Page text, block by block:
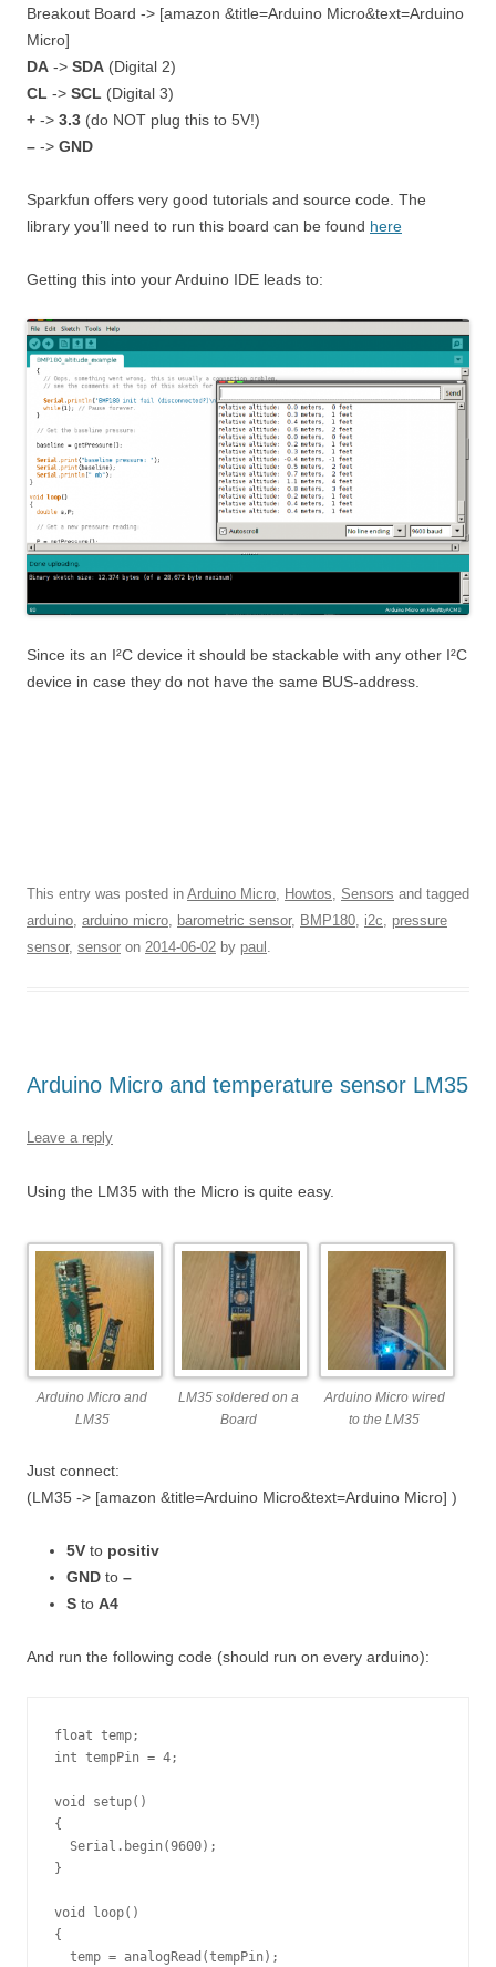
Breakout Board -> [amazon &title=Arduino Micro&text=Arduino
Micro]
DA -> SDA (Digital 2)
CL -> SCL (Digital 3)
+ -> 3.3 (do NOT plug this to 5V!)
– -> GND
Sparkfun offers very good tutorials and source code. The
library you’ll need to run this board can be found here
Getting this into your Arduino IDE leads to:
Since its an I²C device it should be stackable with any other I²C
device in case they do not have the same BUS-address.
This entry was posted in Arduino Micro Howtos Sensors and tagged
arduino arduino micro barometric sensor, BMP180 i2c
pressure
sensor, sensor on 2014-06-02 by paul
Arduino Micro and temperature sensor LM35
Leave a reply
Using the LM35 with the Micro is quite easy.
Arduino Micro and
LM35
LM35 soldered on a
Board
Arduino Micro wired
to the LM35
Just connect:
(LM35 -> [amazon &title=Arduino Micro&text=Arduino Micro] )
5V to positiv
GND to –
S to A4
And run the following code (should run on every arduino):
float temp;
int tempPin = 4;
void setup()
{
  Serial.begin(9600);
}
void loop()
{
  temp = analogRead(tempPin);